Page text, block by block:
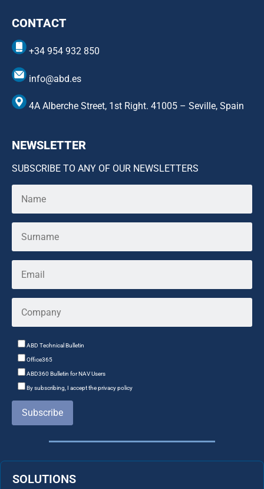
CONTACT
+34 954 932 850
info@abd.es
4A Alberche Street, 1st Right. 41005 – Seville, Spain
NEWSLETTER
SUBSCRIBE TO ANY OF OUR NEWSLETTERS
ABD Technical Bulletin
Office365
ABD360 Bulletin for NAV Users
By subscribing, I accept the privacy policy
Subscribe
SOLUTIONS